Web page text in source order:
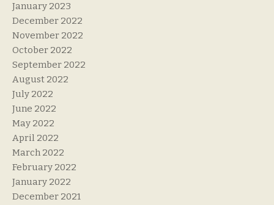
January 2023
December 2022
November 2022
October 2022
September 2022
August 2022
July 2022
June 2022
May 2022
April 2022
March 2022
February 2022
January 2022
December 2021